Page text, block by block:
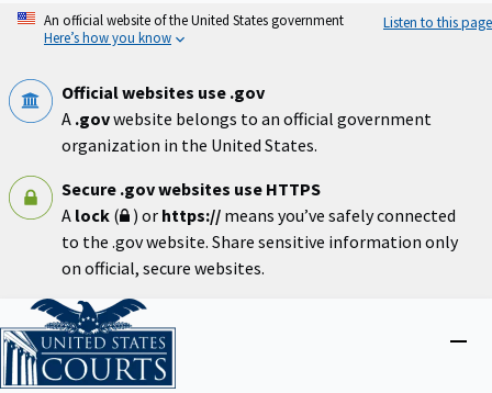
Skip
An official website of the United States government
Here’s how you know
Listen to this page
Official websites use .gov
A .govwebsite belongs to an official government
organization in the United States.
Secure .gov websites use HTTPS
A lock ( ) or https:// means you’ve safely connected
to the .gov website. Share sensitive information only
on official, secure websites.
Home
Close